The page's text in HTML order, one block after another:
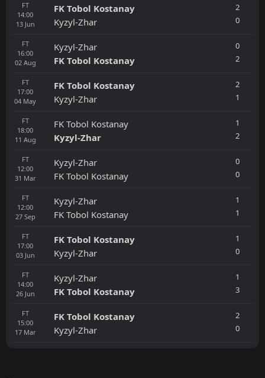
FT
14:00
13 Jun
FK Tobol Kostanay
Kyzyl-Zhar
2
0
FT
16:00
02 Aug
Kyzyl-Zhar
FK Tobol Kostanay
0
2
FT
17:00
04 May
FK Tobol Kostanay
Kyzyl-Zhar
2
1
FT
18:00
11 Aug
FK Tobol Kostanay
Kyzyl-Zhar
1
2
FT
12:00
31 Mar
Kyzyl-Zhar
FK Tobol Kostanay
0
0
FT
12:00
27 Sep
Kyzyl-Zhar
FK Tobol Kostanay
1
1
FT
17:00
03 Jun
FK Tobol Kostanay
Kyzyl-Zhar
1
0
FT
14:00
26 Jun
Kyzyl-Zhar
FK Tobol Kostanay
1
3
FT
15:00
17 Mar
FK Tobol Kostanay
Kyzyl-Zhar
2
0